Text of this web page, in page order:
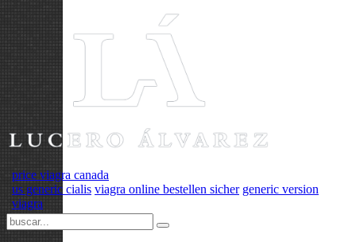
price viagra canada
us generic cialis viagra online bestellen sicher generic version
viagra